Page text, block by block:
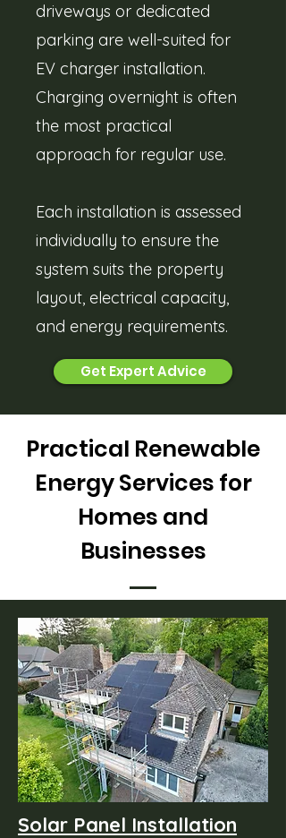
driveways or dedicated
parking are well-suited for
EV charger installation.
Charging overnight is often
the most practical
approach for regular use.
Each installation is assessed
individually to ensure the
system suits the property
layout, electrical capacity,
and energy requirements.
Get Expert Advice
Practical Renewable
Energy Services for
Homes and
Businesses
Solar Panel Installation